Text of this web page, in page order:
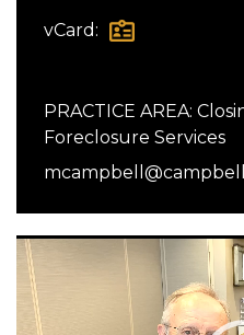
vCard:
PRACTICE AREA:
Foreclosure Services
Video
Player